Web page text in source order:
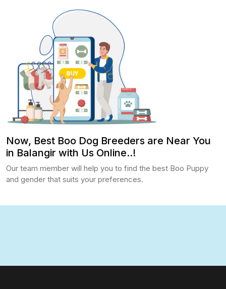
Now, Best Boo Dog Breeders are Near You
in Balangir with Us Online..!
Our team member will help you to find the best Boo Puppy
and gender that suits your preferences.